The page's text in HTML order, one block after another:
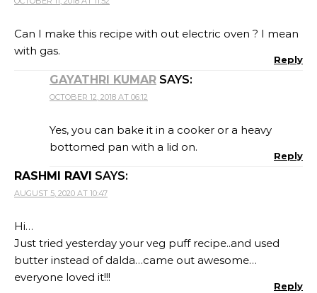
Can I make this recipe with out electric oven ? I mean
with gas.
Reply
GAYATHRI KUMAR SAYS:
OCTOBER 12, 2018 AT 06:12
Yes, you can bake it in a cooker or a heavy
bottomed pan with a lid on.
Reply
RASHMI RAVI SAYS:
AUGUST 5, 2020 AT 10:47
Hi…
Just tried yesterday your veg puff recipe..and used
butter instead of dalda…came out awesome…
everyone loved it!!!
Reply